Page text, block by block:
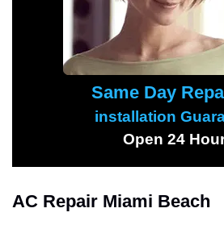
Same Day
installation
Open 24
AC Repair Miami Beach